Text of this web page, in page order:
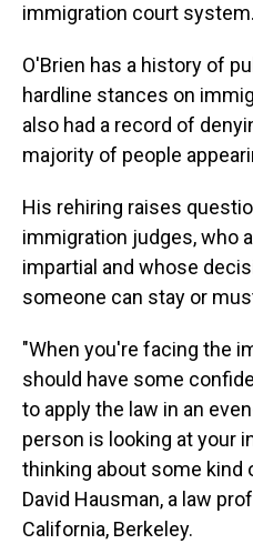
immigration court system.
O'Brien has a history of
hardline stances on
also had a record of
majority of people
His rehiring raises
immigration judges, who
impartial and whose
someone can stay or
"When you're facing the
should have some
to apply the law in an
person is looking at your
thinking about some kind
David Hausman, a law
California, Berkeley.